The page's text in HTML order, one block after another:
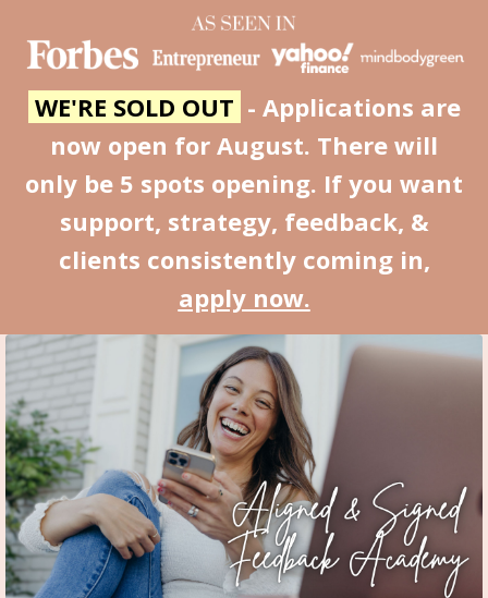
WE'RE SOLD OUT - Applications are
now open for August. There will
only be 5 spots opening. If you want
support, strategy, feedback, &
clients consistently coming in,
apply now.